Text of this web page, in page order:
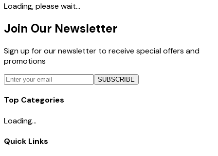
Loading, please wait...
Join Our Newsletter
Sign up for our newsletter to receive special offers and
promotions
SUBSCRIBE
Top Categories
Loading...
Quick Links